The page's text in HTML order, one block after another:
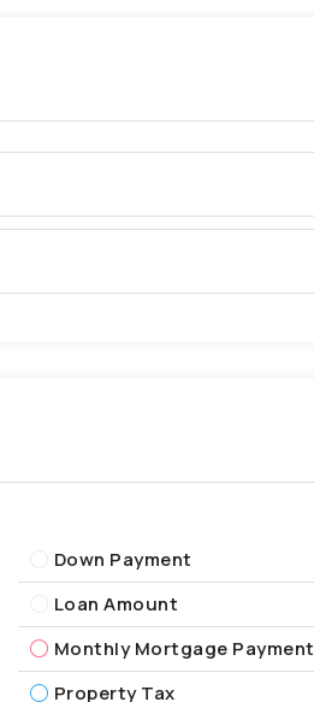
Down Payment
Loan Amount
Monthly Mortgage Payment
Property Tax